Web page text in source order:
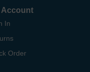
Account
In
Order